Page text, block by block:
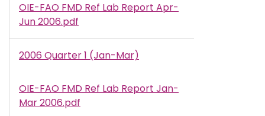
Document
OIE-FAO FMD Ref Lab Report Apr-
Jun 2006.pdf
2006 Quarter 1 (Jan-Mar)
Document
OIE-FAO FMD Ref Lab Report Jan-
Mar 2006.pdf